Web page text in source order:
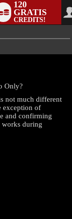
120
GRATIS
CREDITS!
Only?
not much different
exception of
and confirming
works during